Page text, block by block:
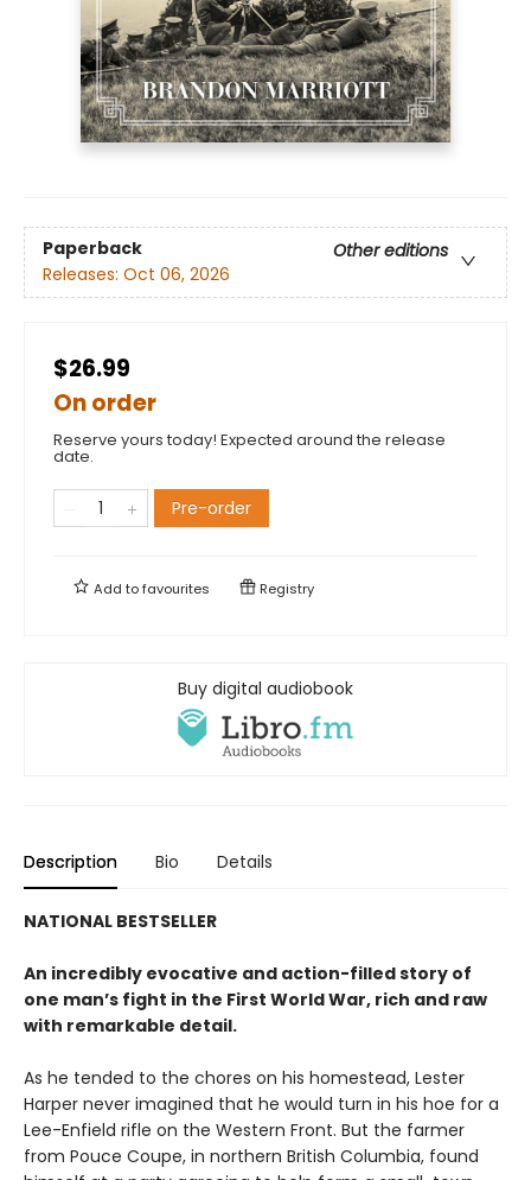
Paperback
Other editions
Releases: Oct 06, 2026
$26.99
On order
Reserve yours today! Expected around the release
date.
Pre-order
Add tofavourites Registry
Buy digital audiobook
Description Bio Details
NATIONAL BESTSELLER
An incredibly evocative and action-filled story of
one man’s fight in the First World War, rich and raw
with remarkable detail.
As he tended to the chores on his homestead, Lester
Harper never imagined that he would turn in his hoe for a
Lee-Enfield rifle on the Western Front. But the farmer
from Pouce Coupe, in northern British Columbia, found